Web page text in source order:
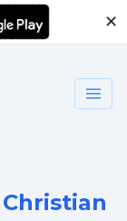
✕
Christian